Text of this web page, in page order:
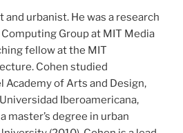
and urbanist. He was a research
Group at MIT Media
fellow at the MIT
Cohen studied
Academy of Arts and Design,
Iberoamericana,
master’s degree in urban